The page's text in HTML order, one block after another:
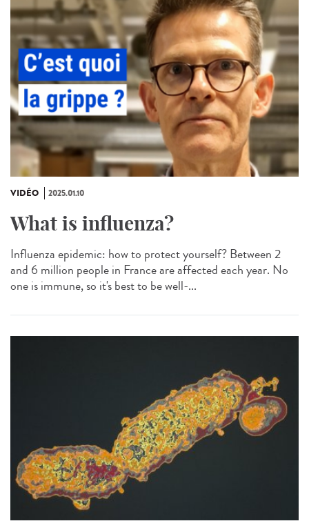
VIDÉO 2025.01.10
What is influenza?
Influenza epidemic: how to protect yourself? Between 2
and 6 million people in France are affected each year. No
one is immune, so it's best to be well-...